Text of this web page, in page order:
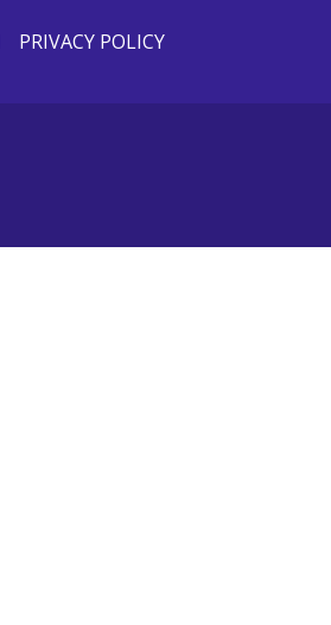
PRIVACY POLICY